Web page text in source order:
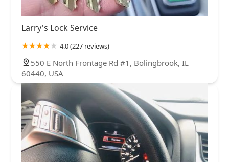
Larry's Lock Service
4.0 (227 reviews)
550 E North Frontage Rd #1, Bolingbrook, IL
60440, USA